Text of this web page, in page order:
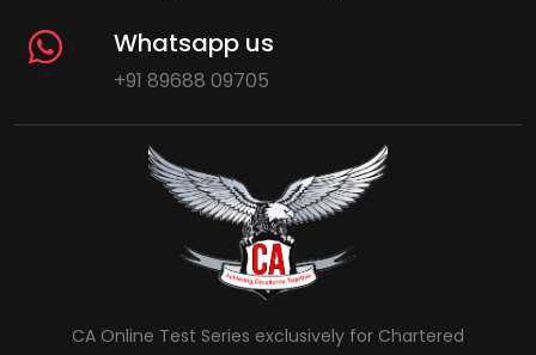
Whatsapp us
+91 89688 09705
CA Online Test Series exclusively for Chartered